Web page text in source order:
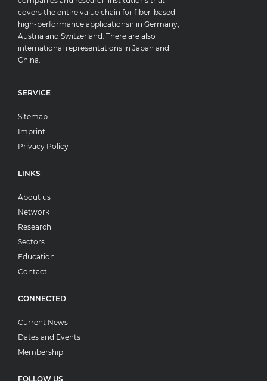
covers the entire value chain for fiber-based
high-performance applicationsn in Germany,
Austria and Switzerland. There are also
international representations in Japan and
China.
SERVICE
Sitemap
Imprint
Privacy Policy
LINKS
About us
Network
Research
Sectors
Education
Contact
CONNECTED
Current News
Dates and Events
Membership
FOLLOW US